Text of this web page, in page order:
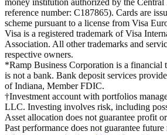
money institution authorized by the
reference number: C187865). Cards are
scheme pursuant to a license from Visa
Visa is a registered trademark of Visa
Association. All other trademarks and
respective owners.
*Ramp Business Corporation is a financial
is not a bank. Bank deposit services
of Indiana, Member FDIC.
†Investment account with portfolios
LLC. Investing involves risk, including
Asset allocation does not guarantee profit
Past performance does not guarantee